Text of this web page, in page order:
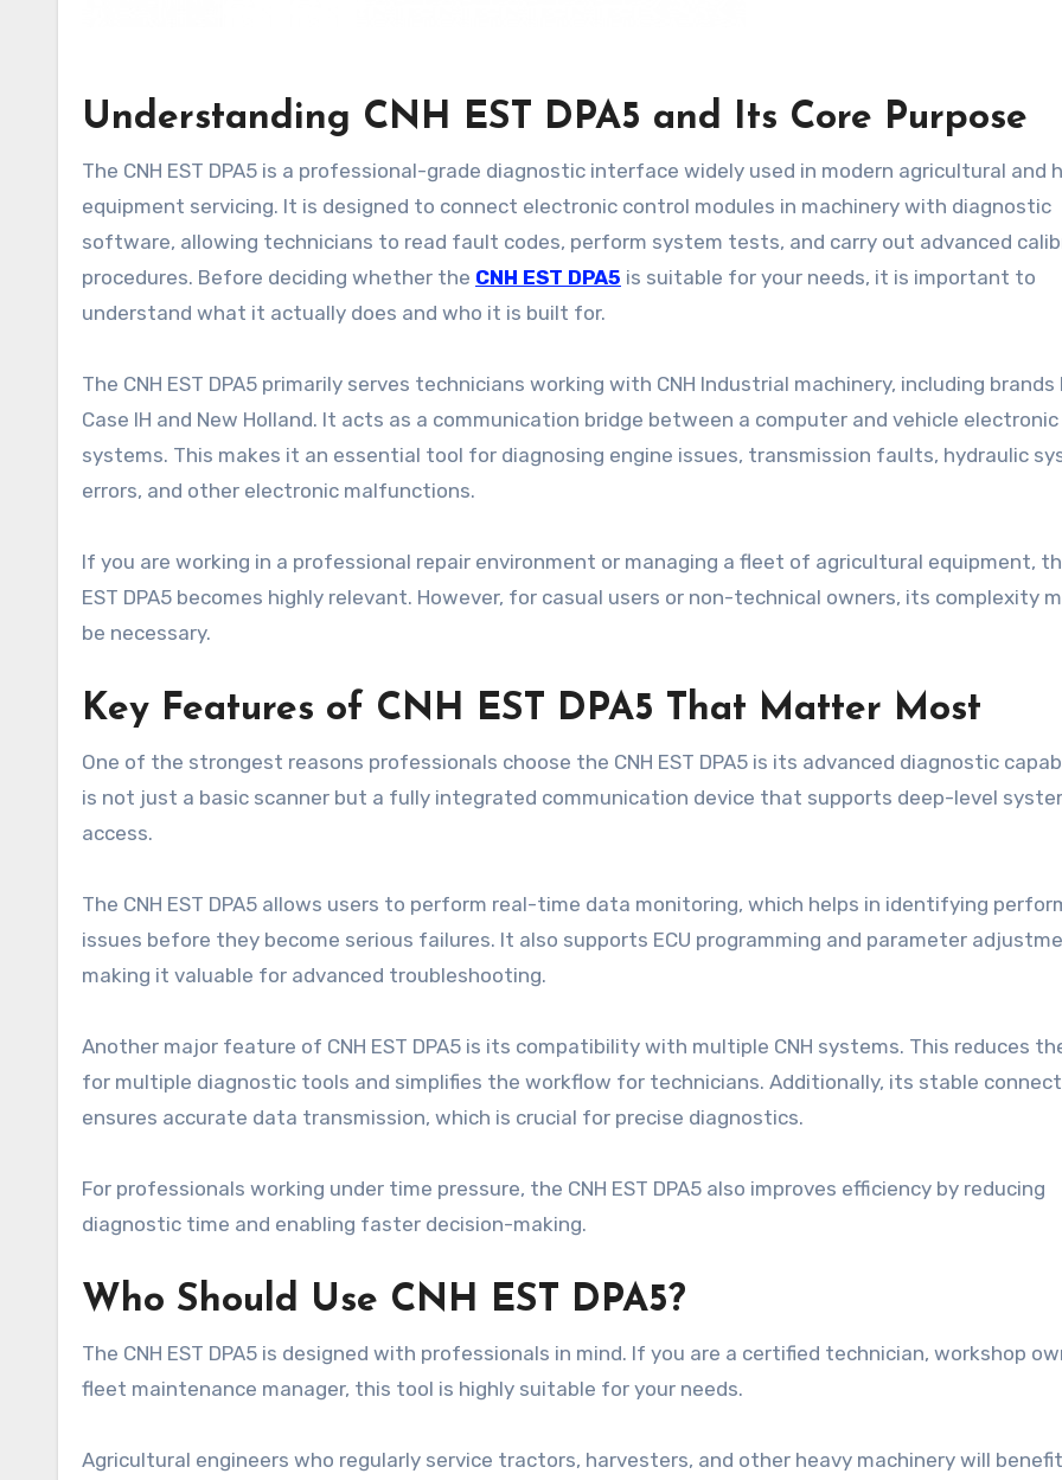
Understanding CNH EST DPA5 and Its Core Purpose
The CNH EST DPA5 is a professional-grade diagnostic interface widely used in modern agricultural and heavy
equipment servicing. It is designed to connect electronic control modules in machinery with diagnostic
software, allowing technicians to read fault codes, perform system tests, and carry out advanced
procedures. Before deciding whether the CNH EST DPA5 is suitable for your needs, it is important to
understand what it actually does and who it is built for.
The CNH EST DPA5 primarily serves technicians working with CNH Industrial machinery, including brands
Case IH and New Holland. It acts as a communication bridge between a computer and vehicle electronic
systems. This makes it an essential tool for diagnosing engine issues, transmission faults, hydraulic
errors, and other electronic malfunctions.
If you are working in a professional repair environment or managing a fleet of agricultural equipment,
EST DPA5 becomes highly relevant. However, for casual users or non-technical owners, its complexity
be necessary.
Key Features of CNH EST DPA5 That Matter Most
One of the strongest reasons professionals choose the CNH EST DPA5 is its advanced diagnostic
is not just a basic scanner but a fully integrated communication device that supports deep-level
access.
The CNH EST DPA5 allows users to perform real-time data monitoring, which helps in identifying
issues before they become serious failures. It also supports ECU programming and parameter
making it valuable for advanced troubleshooting.
Another major feature of CNH EST DPA5 is its compatibility with multiple CNH systems. This reduces
for multiple diagnostic tools and simplifies the workflow for technicians. Additionally, its stable
ensures accurate data transmission, which is crucial for precise diagnostics.
For professionals working under time pressure, the CNH EST DPA5 also improves efficiency by reducing
diagnostic time and enabling faster decision-making.
Who Should Use CNH EST DPA5?
The CNH EST DPA5 is designed with professionals in mind. If you are a certified technician, workshop
fleet maintenance manager, this tool is highly suitable for your needs.
Agricultural engineers who regularly service tractors, harvesters, and other heavy machinery will benefit